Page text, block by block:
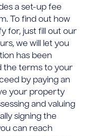
a set-up fee
To find out how
for, just fill out our
we will let you
has been
the terms to your
by paying an
your property
and valuing
signing the
can reach